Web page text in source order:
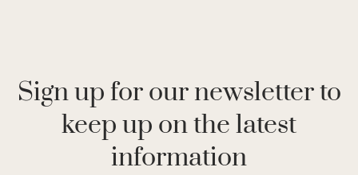
Sign up for our newsletter to
keep up on the latest
information